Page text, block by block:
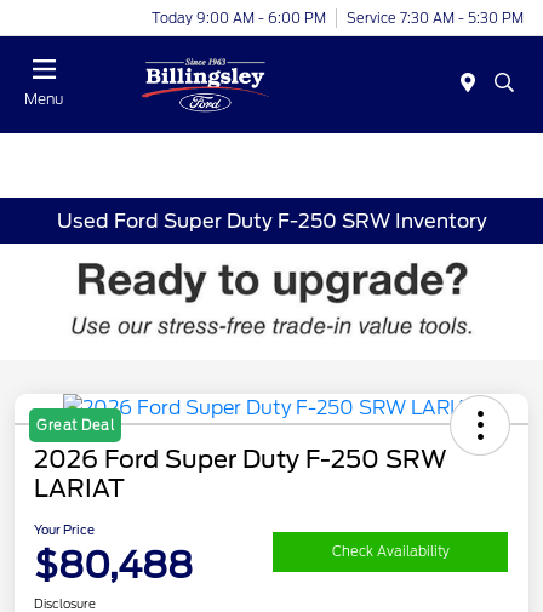
Today 9:00 AM - 6:00 PM Service 7:30 AM - 5:30 PM
Menu
Used Ford Super Duty F-250 SRW Inventory
Great Deal
2026 Ford Super Duty F-250 SRW
LARIAT
Your Price
$80,488 Check Availability
Disclosure